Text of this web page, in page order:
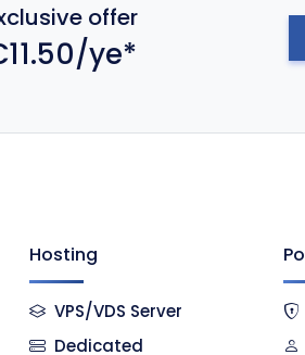
offer
ye*
Hosting
VPS/VDS Server
Dedicated